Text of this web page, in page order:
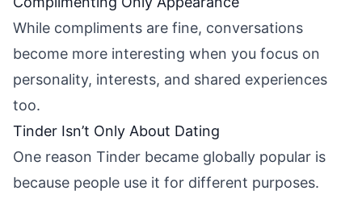
While compliments are fine, conversations
become more interesting when you focus on
personality, interests, and shared experiences
too.
Tinder Isn’t Only About Dating
One reason Tinder became globally popular is
because people use it for different purposes.